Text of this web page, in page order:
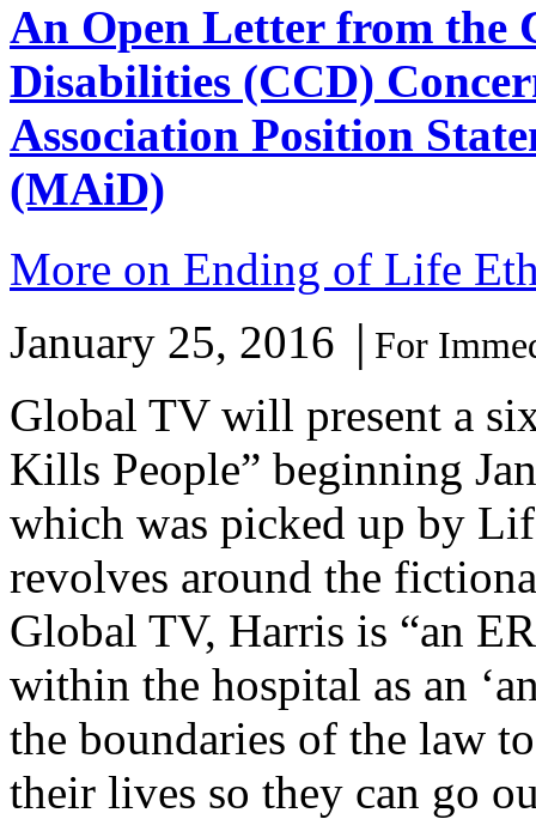
An Open Letter from the
Disabilities (CCD)
Association Position
(MAiD)
More on Ending of Life
January 25, 2016
For
Global TV will present a
Kills People” beginning
which was picked up by
revolves around the
Global TV, Harris is “an
within the hospital as an
the boundaries of the law
their lives so they can go